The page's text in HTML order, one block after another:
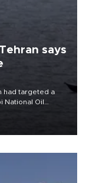
says
had targeted a
National Oil